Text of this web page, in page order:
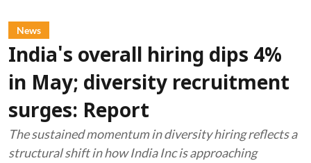
News
India's overall hiring dips 4%
in May; diversity recruitment
surges: Report
The sustained momentum in diversity hiring reflects a
structural shift in how India Inc is approaching